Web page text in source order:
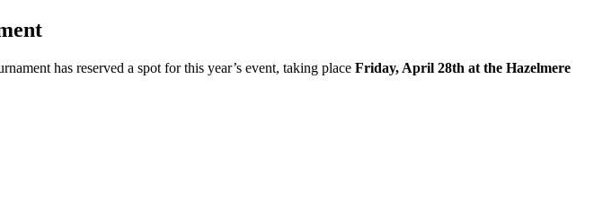
has reserved a spot for this year’s event, taking place Friday, April 28th at the Hazelmere